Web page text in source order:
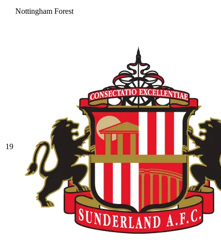
Nottingham Forest
19